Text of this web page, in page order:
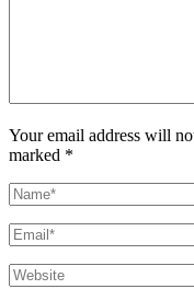
Your email address will
marked *